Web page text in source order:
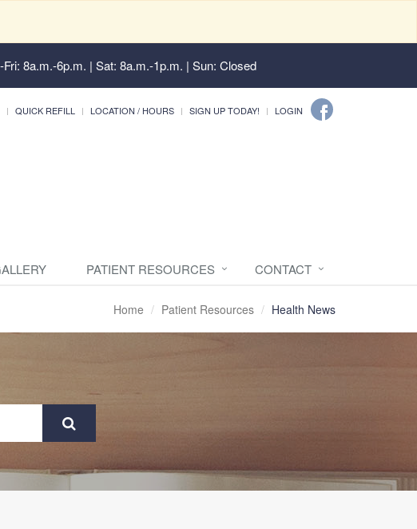
8a.m.-6p.m. | Sat: 8a.m.-1p.m. | Sun: Closed
QUICK REFILL LOCATION / HOURS SIGN UP TODAY! LOGIN
PATIENT RESOURCES CONTACT
Home Patient Resources Health News